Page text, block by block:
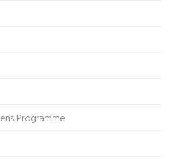
Programme